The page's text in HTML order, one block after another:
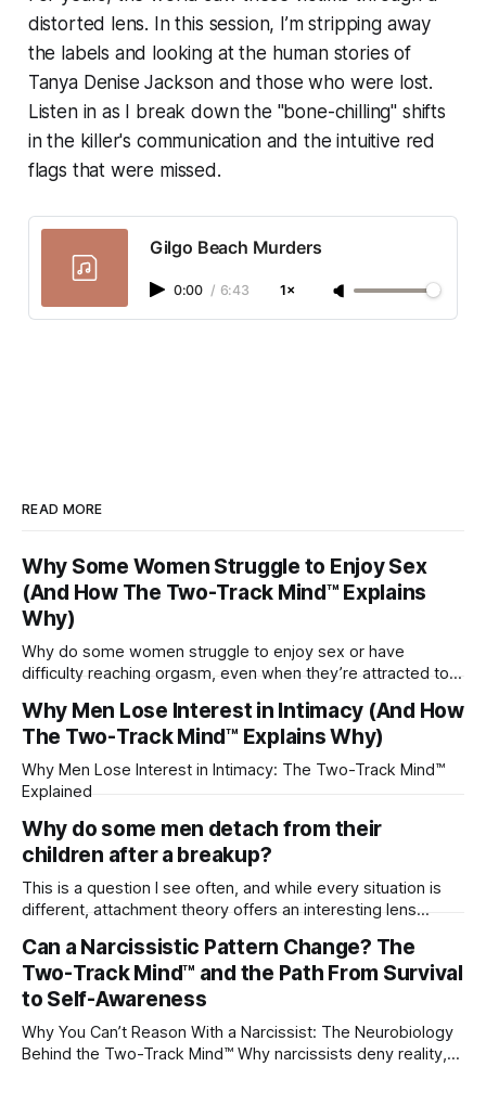
distorted lens. In this session, I’m stripping away
the labels and looking at the human stories of
Tanya Denise Jackson and those who were lost.
Listen in as I break down the "bone-chilling" shifts
in the killer's communication and the intuitive red
flags that were missed.
Gilgo Beach Murders
0:00 / 6:43 1×
READ MORE
Why Some Women Struggle to Enjoy Sex
(And How The Two-Track Mind™ Explains
Why)
Why do some women struggle to enjoy sex or have
difficulty reaching orgasm, even when they’re attracted to
Why Men Lose Interest in Intimacy (And How
The Two-Track Mind™ Explains Why)
Why Men Lose Interest in Intimacy: The Two-Track Mind™
Explained
Why do some men detach from their
children after a breakup?
This is a question I see often, and while every situation is
different, attachment theory offers an interesting lens
childhood. A child forms emotional bonds with primary
caregivers, and those early relationships become the
blueprint for future friendships, romantic relationships, and
Can a Narcissistic Pattern Change? The
Two-Track Mind™ and the Path From Survival
to Self-Awareness
Why You Can’t Reason With a Narcissist: The Neurobiology
Behind the Two-Track Mind™ Why narcissists deny reality,